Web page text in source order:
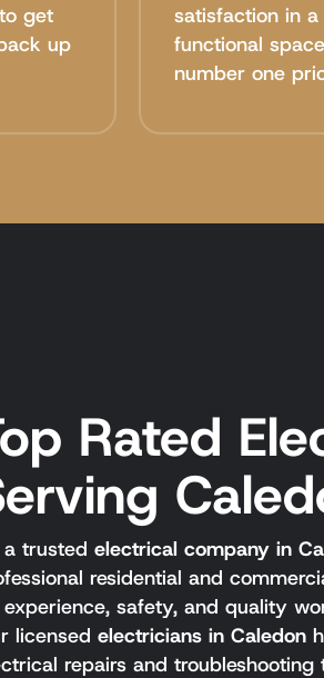
get
up
satisfaction in
functional
number one
Rated
a trusted electrical company in
residential and
safety, and quality
licensed electricians in Caledon
repairs and